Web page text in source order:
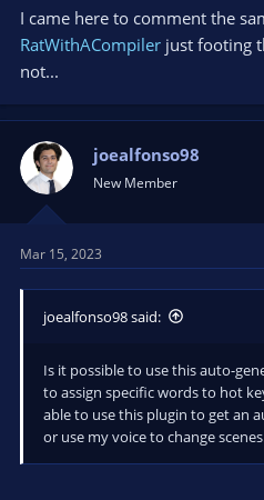
I came here to comment the
RatWithACompiler just footing
not...
joealfonso98
New Member
Mar 15, 2023
joealfonso98 said:
Is it possible to use this auto-
to assign specific words to hot
able to use this plugin to get an
or use my voice to change